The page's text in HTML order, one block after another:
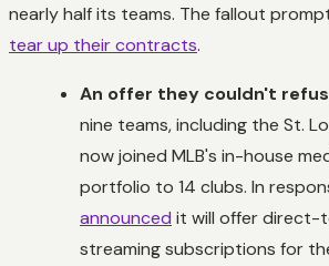
nearly half its teams. The fallout
tear up their contracts.
An offer they couldn't
nine teams, including the St.
now joined MLB's in-house
portfolio to 14 clubs. In
announced it will offer direct-
streaming subscriptions for